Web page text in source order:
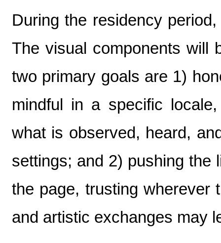
During the residency
The visual components will
two primary goals are 1)
mindful in a specific
what is observed, heard,
settings; and 2) pushing the
the page, trusting wherever
and artistic exchanges may